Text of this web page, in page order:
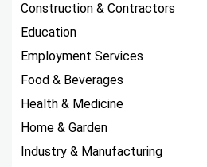
Construction & Contractors
Education
Employment Services
Food & Beverages
Health & Medicine
Home & Garden
Industry & Manufacturing